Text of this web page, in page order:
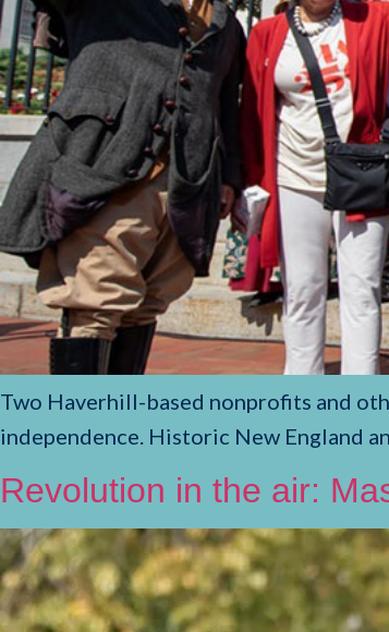
Two Haverhill-based nonprofits and
independence. Historic New England
Revolution in the air: